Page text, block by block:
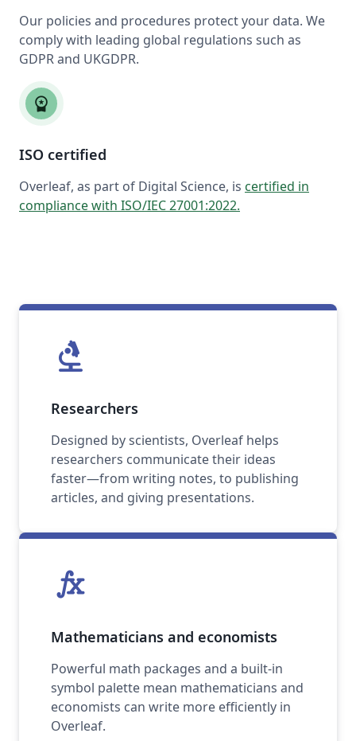
Our policies and procedures protect your data. We
comply with leading global regulations such as
GDPR and UKGDPR.
workspace_premium
ISO certified
Overleaf, as part of Digital Science, is certified in
compliance with ISO/IEC 27001:2022.
biotech
Researchers
Designed by scientists, Overleaf helps
researchers communicate their ideas
faster—from writing notes, to publishing
articles, and giving presentations.
function
Mathematicians and economists
Powerful math packages and a built-in
symbol palette mean mathematicians and
economists can write more efficiently in
Overleaf.